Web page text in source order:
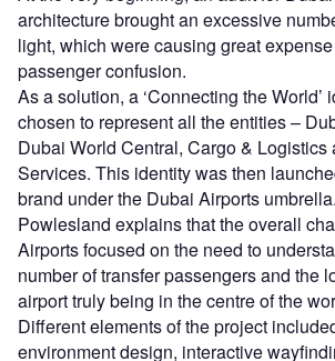
architecture brought an excessive
light, which were causing great
passenger confusion.
As a solution, a ‘Connecting the World’
chosen to represent all the entities –
Dubai World Central, Cargo & Logistics
Services. This identity was then
brand under the Dubai Airports umbrella.
Powlesland explains that the overall
Airports focused on the need to
number of transfer passengers and the
airport truly being in the centre of the
Different elements of the project
environment design, interactive